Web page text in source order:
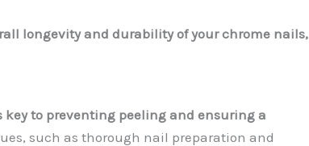
longevity and durability of your chrome nails,
to preventing peeling and ensuring a
such as thorough nail preparation and